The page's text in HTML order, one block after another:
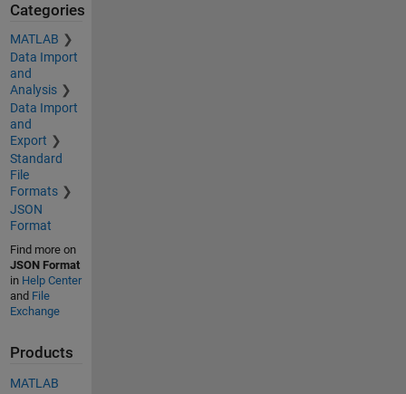
Categories
MATLAB
Data Import
and
Analysis
Data Import
and
Export
Standard
File
Formats
JSON
Format
Find more on
JSON Format
in Help Center
and File
Exchange
Products
MATLAB